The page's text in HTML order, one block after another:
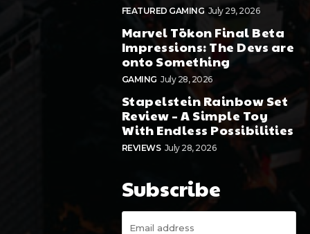
FEATURED GAMING July 29, 2026
Marvel Tōkon Final Beta
Impressions: The Devs are
onto Something
GAMING July 28, 2026
Stapelstein Rainbow Set
Review – A Simple Toy
With Endless Possibilities
REVIEWS July 28, 2026
Subscribe